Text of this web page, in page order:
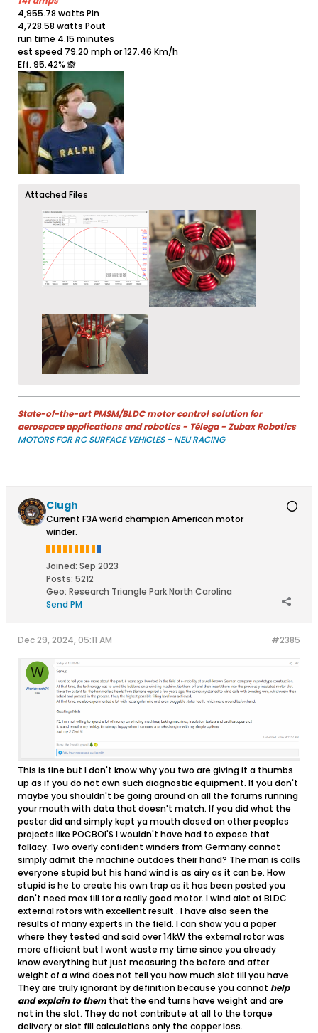
4,955.78 watts Pin
4,728.58 watts Pout
run time 4.15 minutes
est speed 79.20 mph or 127.46 Km/h
Eff. 95.42%​ 🙈
Attached Files
State-of-the-art PMSM/BLDC motor control solution for
aerospace applications and robotics - Télega - Zubax Robotics
MOTORS FOR RC SURFACE VEHICLES - NEU RACING
Clugh
Current F3A world champion American motor
winder.
Joined: Sep 2023
Posts: 5212
Geo: Research Triangle Park North Carolina
Send PM
#2385
Dec 29, 2024, 05:11 AM
​This is fine but I don't know why you two are giving it a thumbs
up as if you do not own such diagnostic equipment. If you don't
maybe you shouldn't be going around on all the forums running
your mouth with data that doesn't match. If you did what the
poster did and simply kept ya mouth closed on other peoples
projects like POCBOI'S I wouldn't have had to expose that
fallacy. Two overly confident winders from Germany cannot
simply admit the machine outdoes their hand? The man is calls
everyone stupid but his hand wind is as airy as it can be. How
stupid is he to create his own trap as it has been posted you
don't need max fill for a really good motor. I wind alot of BLDC
external rotors with excellent result . I have also seen the
results of many experts in the field. I can show you a paper
where they tested and said over 14kW the external rotor was
more efficient but I wont waste my time since you already
know everything but just measuring the before and after
weight of a wind does not tell you how much slot fill you have.
They are truly ignorant by definition because you cannot help
and explain to them that the end turns have weight and are
not in the slot. They do not contribute at all to the torque
delivery or slot fill calculations only the copper loss.